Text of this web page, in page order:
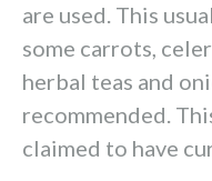
are used. This
some carrots,
herbal teas and
recommended.
claimed to have